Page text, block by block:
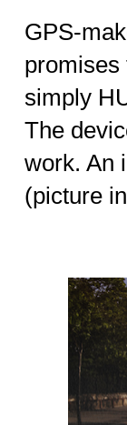
GPS-
promises
simply
The
work. An
(picture